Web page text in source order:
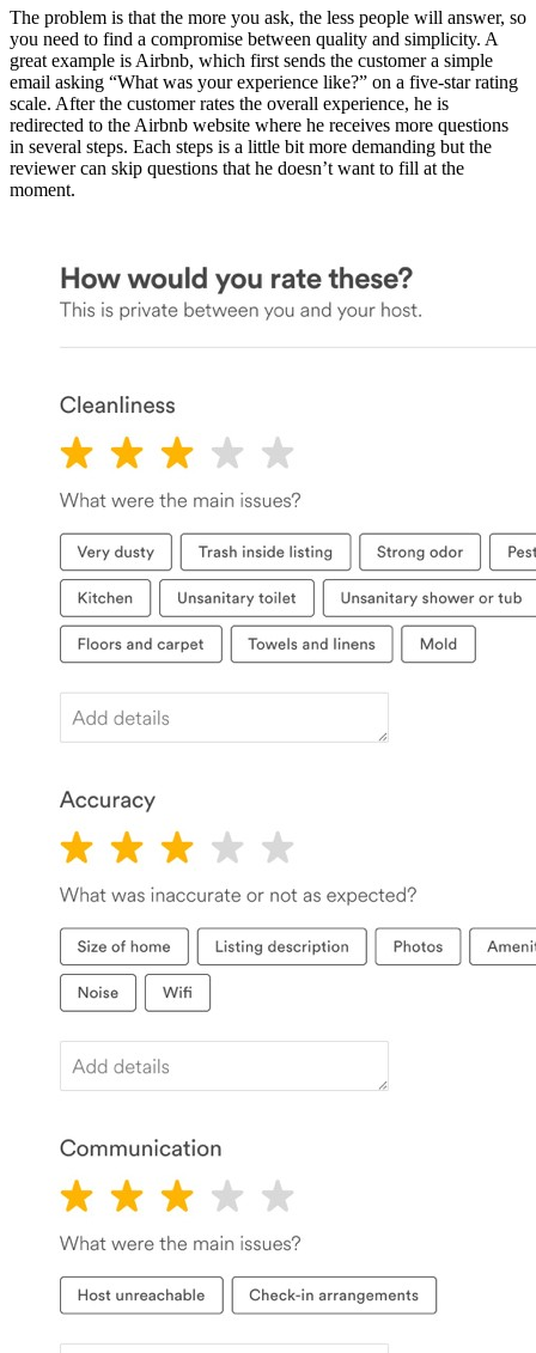
The problem is that the more you ask, the less people will answer, so
you need to find a compromise between quality and simplicity. A
great example is Airbnb, which first sends the customer a simple
email asking “What was your experience like?” on a five-star rating
scale. After the customer rates the overall experience, he is
redirected to the Airbnb website where he receives more questions
in several steps. Each steps is a little bit more demanding but the
reviewer can skip questions that he doesn’t want to fill at the
moment.